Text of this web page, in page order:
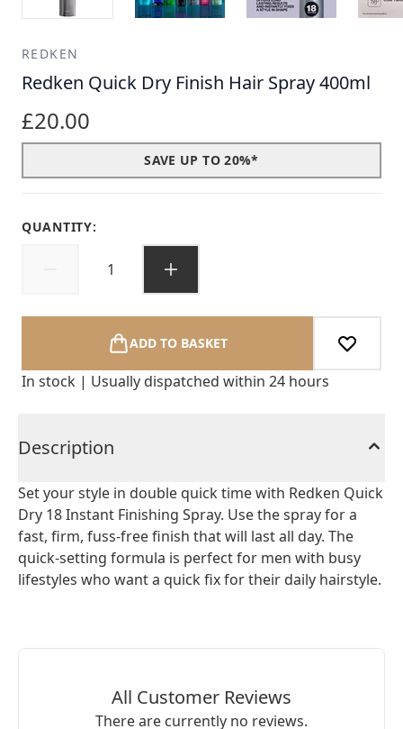
REDKEN
Redken Quick Dry Finish Hair Spray 400ml
£20.00
SAVE UP TO 20%*
QUANTITY:
ADD TO BASKET
In stock | Usually dispatched within 24 hours
Description
Set your style in double quick time with Redken Quick
Dry 18 Instant Finishing Spray. Use the spray for a
fast, firm, fuss-free finish that will last all day. The
quick-setting formula is perfect for men with busy
lifestyles who want a quick fix for their daily hairstyle.
All Customer Reviews
There are currently no reviews.